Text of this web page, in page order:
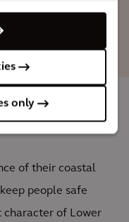
only
of their coastal
people safe
character of Lower